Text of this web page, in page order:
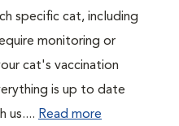
specific cat, including
monitoring or
cat's vaccination
is up to date
us.... Read more